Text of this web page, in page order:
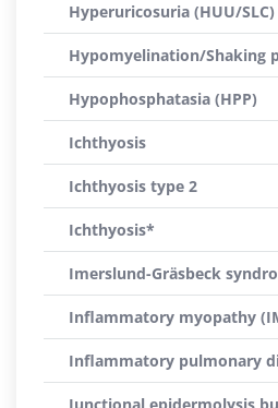
Hyperuricosuria (HUU/SLC)
Hypomyelination/Shaking
Hypophosphatasia (HPP)
Ichthyosis
Ichthyosis type 2
Ichthyosis*
Imerslund-Gräsbeck
Inflammatory myopathy
Inflammatory pulmonary